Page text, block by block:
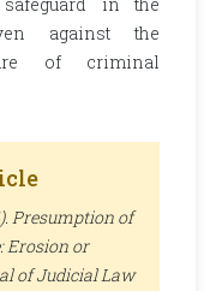
against the
of criminal
Presumption of
Erosion or
of Judicial Law